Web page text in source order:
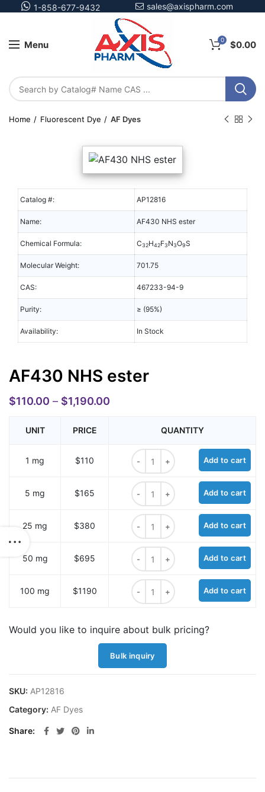
1-858-677-9432 sales@axispharm.com
Menu 0 $0.00
Home Fluorescent Dye AF Dyes
Catalog #: AP12816
Name: AF430 NHS ester
Chemical Formula: C32H42F3N3O9S
Molecular Weight: 701.75
CAS: 467233-94-9
Purity: ≥ (95%)
Availability: In Stock
AF430 NHS ester
$110.00 – $1,190.00
UNIT PRICE QUANTITY
1 mg $110
AF430 NHS ester quantity
Add to cart
5 mg $165
AF430 NHS ester quantity
Add to cart
25 mg $380
AF430 NHS ester quantity
Add to cart
50 mg $695
AF430 NHS ester quantity
Add to cart
100 mg $1190
AF430 NHS ester quantity
Add to cart
Would you like to inquire about bulk pricing?
Bulk inquiry
SKU: AP12816
Category: AF Dyes
Share